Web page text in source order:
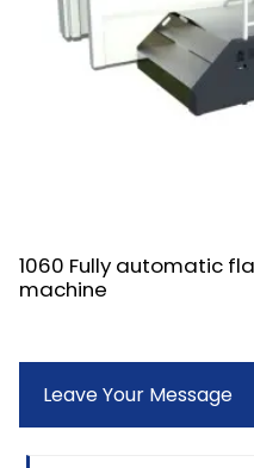
1060 Fully automatic
machine
Leave Your Message